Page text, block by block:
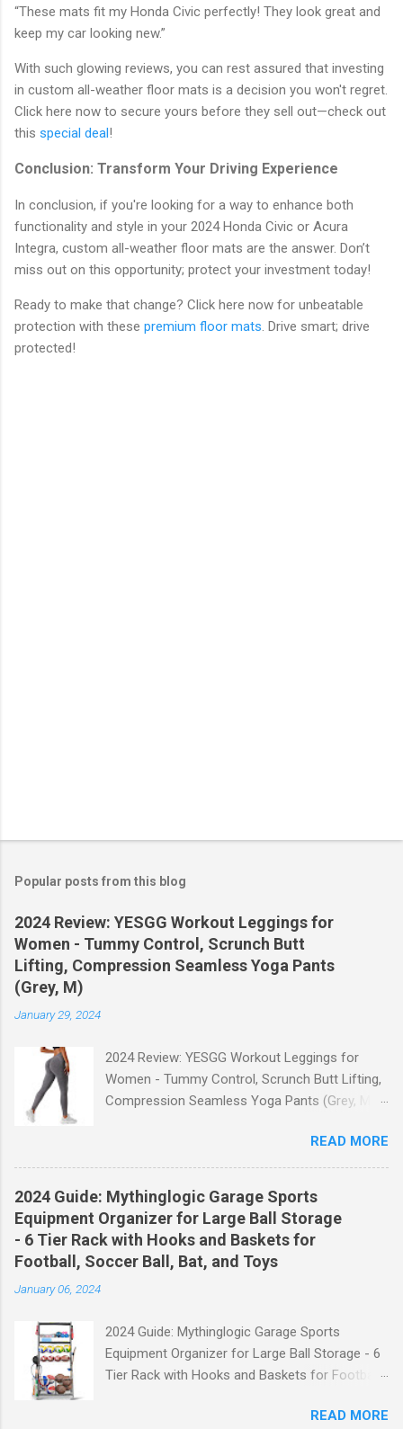
“These mats fit my Honda Civic perfectly! They look great and
keep my car looking new.”
With such glowing reviews, you can rest assured that investing
in custom all-weather floor mats is a decision you won't regret.
Click here now to secure yours before they sell out—check out
this special deal!
Conclusion: Transform Your Driving Experience
In conclusion, if you're looking for a way to enhance both
functionality and style in your 2024 Honda Civic or Acura
Integra, custom all-weather floor mats are the answer. Don’t
miss out on this opportunity; protect your investment today!
Ready to make that change? Click here now for unbeatable
protection with these premium floor mats . Drive smart; drive
protected!
Popular posts from this blog
2024 Review: YESGG Workout Leggings for
Women - Tummy Control, Scrunch Butt
Lifting, Compression Seamless Yoga Pants
(Grey, M)
January 29, 2024
2024 Review: YESGG Workout Leggings for
Women - Tummy Control, Scrunch Butt Lifting,
Compression Seamless Yoga Pants (Grey, M)
Workout Leggings for Women! If you're looking
for a stylish and functional pair of leggings that
will enhance your workout experience, then look
no further. These leggings are designed with
advanced features such as tummy control,
scrunch butt lifting, and compression
technology to give you the ultimate
Control for a Flattering Fit One of the standout
features of these YESGG workout leggings is
their tummy control design. The high-rise
to flatten your stomach area, giving you a more
READ MORE
2024 Guide: Mythinglogic Garage Sports
Equipment Organizer for Large Ball Storage
- 6 Tier Rack with Hooks and Baskets for
Football, Soccer Ball, Bat, and Toys
January 06, 2024
2024 Guide: Mythinglogic Garage Sports
Equipment Organizer for Large Ball Storage - 6
Tier Rack with Hooks and Baskets for Football,
comprehensive guide on the MythinglogicREAD MORE